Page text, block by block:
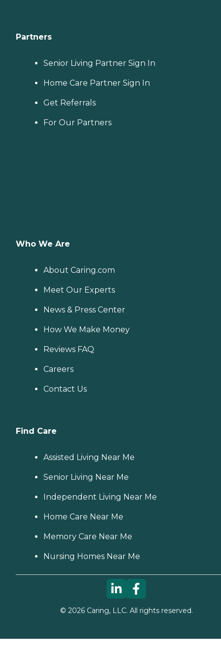
Partners
Senior Living Partner Sign In
Home Care Partner Sign In
Get Referrals
For Our Partners
Who We Are
About Caring.com
Meet Our Experts
News & Press Center
How We Make Money
Reviews FAQ
Careers
Contact Us
Find Care
Assisted Living Near Me
Senior Living Near Me
Independent Living Near Me
Home Care Near Me
Memory Care Near Me
Nursing Homes Near Me
© 2026Caring, LLC. All rights reserved.